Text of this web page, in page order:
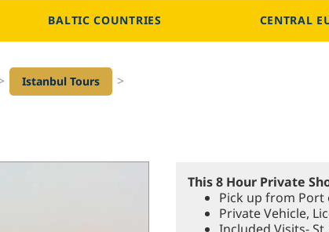
BALTIC COUNTRIES CENTRAL
Istanbul Tours >
This 8 Hour Private
Pick up from
Private Vehicle,